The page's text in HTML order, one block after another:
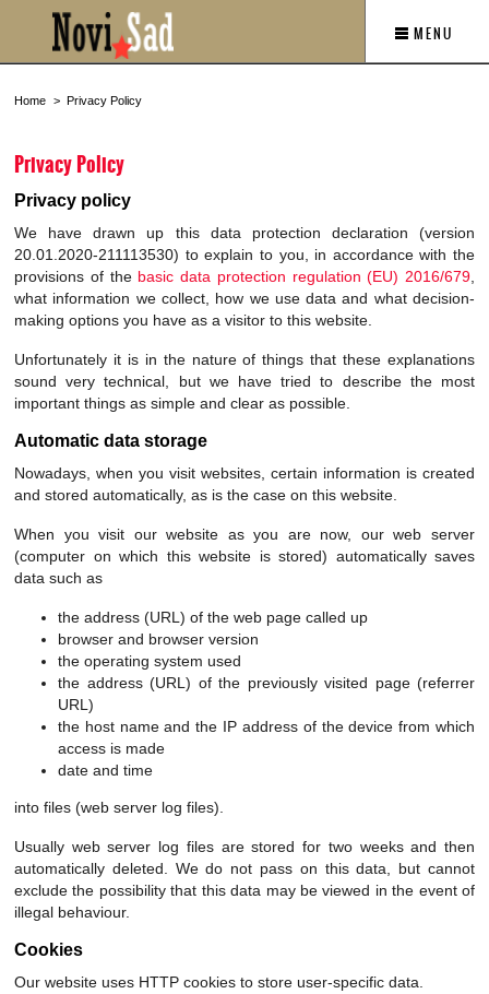
MENU
Home Privacy Policy
Privacy Policy
Privacy policy
We have drawn up this data protection declaration (version
20.01.2020-211113530) to explain to you, in accordance with the
provisions of the basic data protection regulation (EU) 2016/679
what information we collect, how we use data and what decision-
making options you have as a visitor to this website.
Unfortunately it is in the nature of things that these explanations
sound very technical, but we have tried to describe the most
important things as simple and clear as possible.
Automatic data storage
Nowadays, when you visit websites, certain information is created
and stored automatically, as is the case on this website.
When you visit our website as you are now, our web server
(computer on which this website is stored) automatically saves
data such as
the address (URL) of the web page called up
browser and browser version
the operating system used
the address (URL) of the previously visited page (referrer
URL)
the host name and the IP address of the device from which
access is made
date and time
into files (web server log files).
Usually web server log files are stored for two weeks and then
automatically deleted. We do not pass on this data, but cannot
exclude the possibility that this data may be viewed in the event of
illegal behaviour.
Cookies
Our website uses HTTP cookies to store user-specific data.